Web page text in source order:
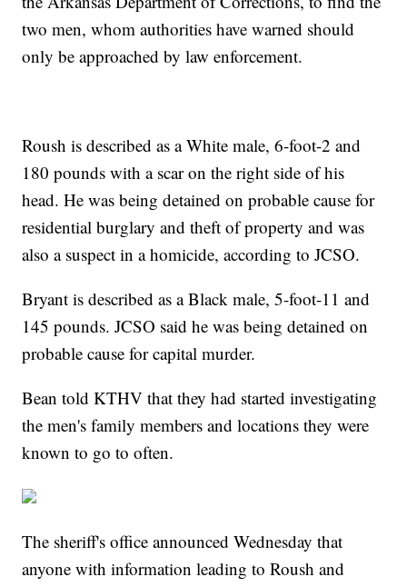
two men, whom authorities have warned should
only be approached by law enforcement.
Roush is described as a White male, 6-foot-2 and
180 pounds with a scar on the right side of his
head. He was being detained on probable cause for
residential burglary and theft of property and was
also a suspect in a homicide, according to JCSO.
Bryant is described as a Black male, 5-foot-11 and
145 pounds. JCSO said he was being detained on
probable cause for capital murder.
Bean told KTHV that they had started investigating
the men's family members and locations they were
known to go to often.
The sheriff's office announced Wednesday that
anyone with information leading to Roush and